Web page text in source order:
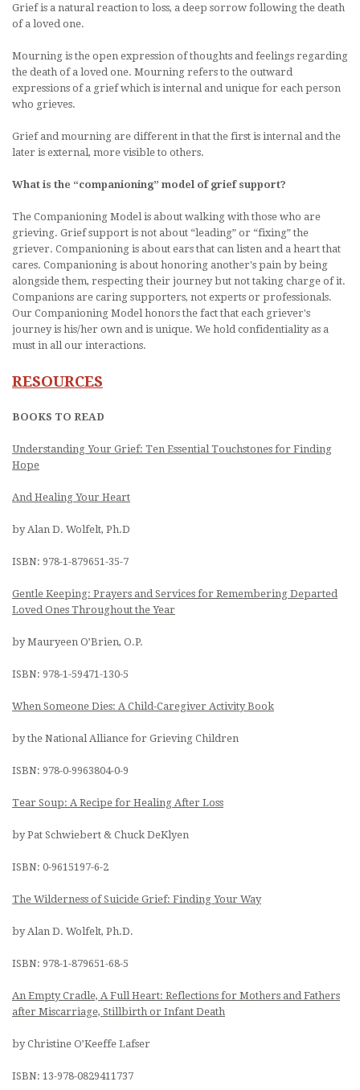
Grief is a natural reaction to loss, a deep sorrow following the death
of a loved one.
Mourning is the open expression of thoughts and feelings regarding
the death of a loved one. Mourning refers to the outward
expressions of a grief which is internal and unique for each person
who grieves.
Grief and mourning are different in that the first is internal and the
later is external, more visible to others.
What is the “companioning” model of grief support?
The Companioning Model is about walking with those who are
grieving. Grief support is not about “leading” or “fixing” the
griever. Companioning is about ears that can listen and a heart that
cares. Companioning is about honoring another's pain by being
alongside them, respecting their journey but not taking charge of it.
Companions are caring supporters, not experts or professionals.
Our Companioning Model honors the fact that each griever's
journey is his/her own and is unique. We hold confidentiality as a
must in all our interactions.
RESOURCES
BOOKS TO READ
Understanding Your Grief: Ten Essential Touchstones for Finding
Hope
And Healing Your Heart
by Alan D. Wolfelt, Ph.D
ISBN: 978-1-879651-35-7
Gentle Keeping: Prayers and Services for Remembering Departed
Loved Ones Throughout the Year
by Mauryeen O’Brien, O.P.
ISBN: 978-1-59471-130-5
When Someone Dies: A Child-Caregiver Activity Book
by the National Alliance for Grieving Children
ISBN: 978-0-9963804-0-9
Tear Soup: A Recipe for Healing After Loss
by Pat Schwiebert & Chuck DeKlyen
ISBN: 0-9615197-6-2
The Wilderness of Suicide Grief: Finding Your Way
by Alan D. Wolfelt, Ph.D.
ISBN: 978-1-879651-68-5
An Empty Cradle, A Full Heart: Reflections for Mothers and Fathers
after Miscarriage, Stillbirth or Infant Death
by Christine O’Keeffe Lafser
ISBN: 13-978-0829411737